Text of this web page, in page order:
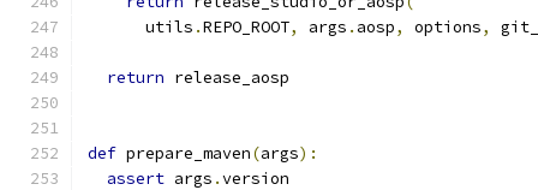
      utils
.REPO_ROOT, args . aosp, options,
return release_aosp
def prepare_maven(args):
assert args .version